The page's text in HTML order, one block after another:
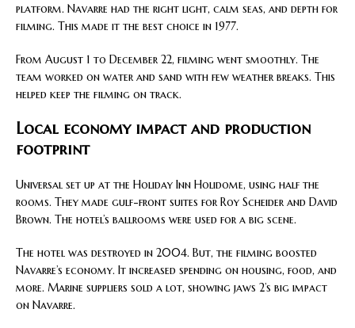
platform. Navarre had the right light, calm seas, and depth for
filming. This made it the best choice in 1977.
From August 1 to December 22, filming went smoothly. The
team worked on water and sand with few weather breaks. This
helped keep the filming on track.
Local economy impact and production
footprint
Universal set up at the Holiday Inn Holidome, using half the
rooms. They made gulf-front suites for Roy Scheider and David
Brown. The hotel’s ballrooms were used for a big scene.
The hotel was destroyed in 2004. But, the filming boosted
Navarre’s economy. It increased spending on housing, food, and
more. Marine suppliers sold a lot, showing jaws 2’s big impact
on Navarre.